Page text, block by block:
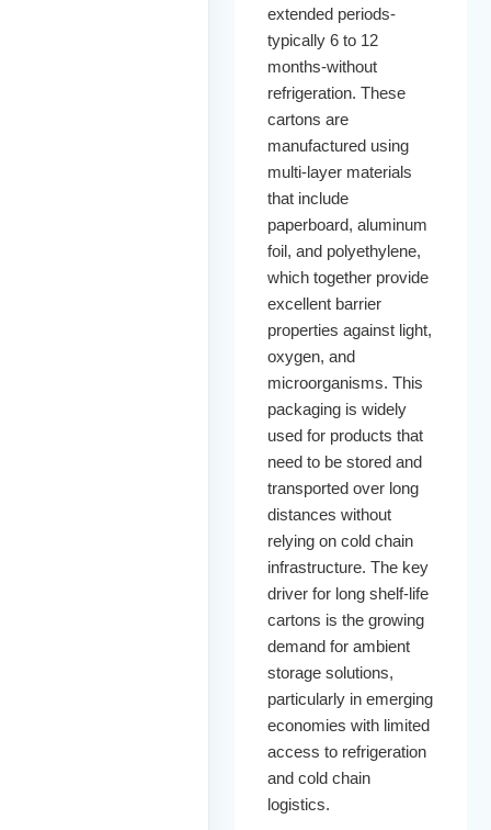
extended periods-
typically 6 to 12
months-without
refrigeration. These
cartons are
manufactured using
multi-layer materials
that include
paperboard, aluminum
foil, and polyethylene,
which together provide
excellent barrier
properties against light,
oxygen, and
microorganisms. This
packaging is widely
used for products that
need to be stored and
transported over long
distances without
relying on cold chain
infrastructure. The key
driver for long shelf-life
cartons is the growing
demand for ambient
storage solutions,
particularly in emerging
economies with limited
access to refrigeration
and cold chain
logistics.